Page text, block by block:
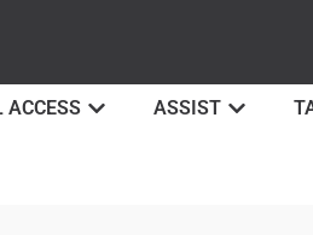
ACCESS ASSIST